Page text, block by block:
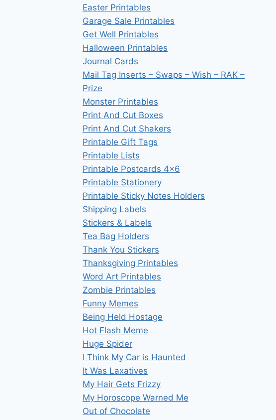
Easter Printables
Garage Sale Printables
Get Well Printables
Halloween Printables
Journal Cards
Mail Tag Inserts – Swaps – Wish – RAK –
Prize
Monster Printables
Print And Cut Boxes
Print And Cut Shakers
Printable Gift Tags
Printable Lists
Printable Postcards 4×6
Printable Stationery
Printable Sticky Notes Holders
Shipping Labels
Stickers & Labels
Tea Bag Holders
Thank You Stickers
Thanksgiving Printables
Word Art Printables
Zombie Printables
Funny Memes
Being Held Hostage
Hot Flash Meme
Huge Spider
I Think My Car is Haunted
It Was Laxatives
My Hair Gets Frizzy
My Horoscope Warned Me
Out of Chocolate